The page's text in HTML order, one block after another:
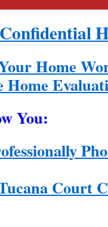
Home
Home
You:
Court